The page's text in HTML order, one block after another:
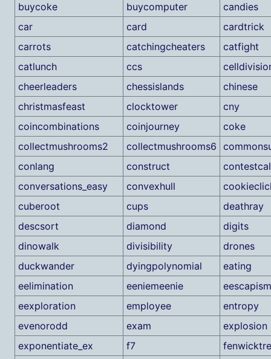
buycoke
buycomputer
candies
car
card
cardtrick
carrots
catchingcheaters
catfight
catlunch
ccs
cheerleaders
chessislands
chinese
christmasfeast
clocktower
cny
coincombinations
coinjourney
coke
collectmushrooms2
collectmushrooms6
conlang
construct
conversations_easy
convexhull
cuberoot
cups
deathray
descsort
diamond
digits
dinowalk
divisibility
drones
duckwander
dyingpolynomial
eating
eelimination
eeniemeenie
eescapism
eexploration
employee
entropy
evenorodd
exam
explosion
exponentiate_ex
f7